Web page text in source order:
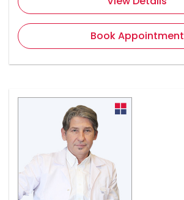
Book Appointment